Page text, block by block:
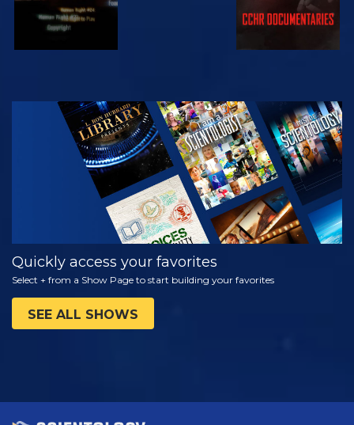
WATCH
EXPLORE THE
SERIES
Quickly access your favorites
Select + from a Show Page to start building your favorites
SEE ALL SHOWS